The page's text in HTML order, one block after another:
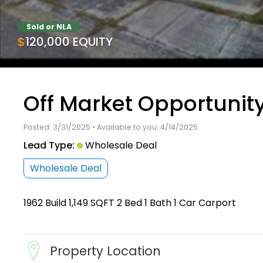
Sold or NLA
$120,000 EQUITY
Off Market
Posted: 3/31/2025 • Available to you: 4/14/2025
Lead Type:
Wholesale Deal
Wholesale Deal
1962 Build 1,149 SQFT 2 Bed 1 Bath 1 Car Carport
Property Location